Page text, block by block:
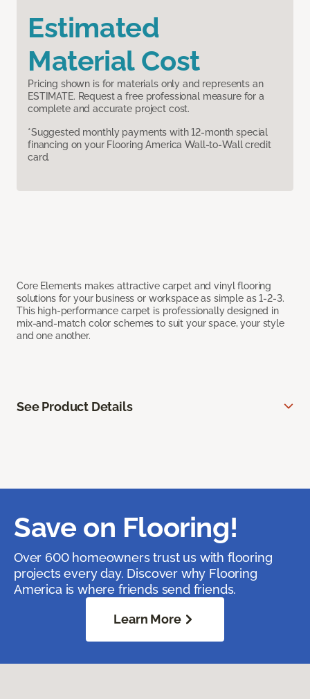
Estimated
Material Cost
Pricing shown is for materials only and represents an
ESTIMATE. Request a free professional measure for a
complete and accurate project cost.
*Suggested monthly payments with 12-month special
financing on your Flooring America Wall-to-Wall credit
card.
Core Elements makes attractive carpet and vinyl flooring
solutions for your business or workspace as simple as 1-2-3.
This high-performance carpet is professionally designed in
mix-and-match color schemes to suit your space, your style
and one another.
See Product Details
Save on Flooring!
Over 600 homeowners trust us with flooring
projects every day. Discover why Flooring
America is where friends send friends.
Learn More